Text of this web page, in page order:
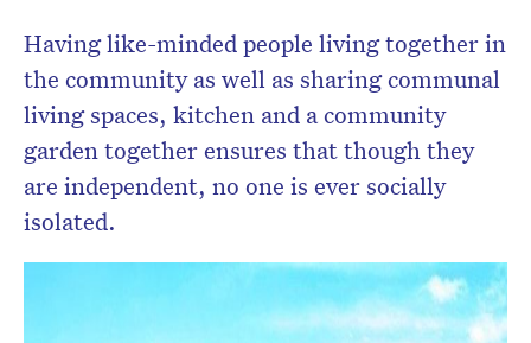
Having like-minded people living together in
the community as well as sharing communal
living spaces, kitchen and a community
garden together ensures that though they
are independent, no one is ever socially
isolated.